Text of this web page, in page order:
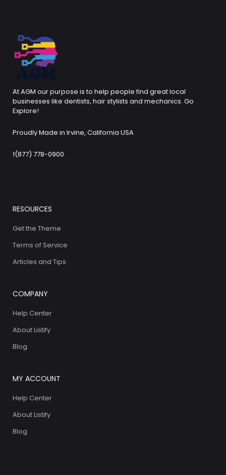
At AGM our purpose is to help people find great local
businesses like dentists, hair stylists and mechanics. Go
Explore!
Proudly Made in Irvine, California USA
1(877) 778-0900
RESOURCES
Get the Theme
Terms of Service
Articles and Tips
COMPANY
Help Center
About Listify
Blog
MY ACCOUNT
Help Center
About Listify
Blog